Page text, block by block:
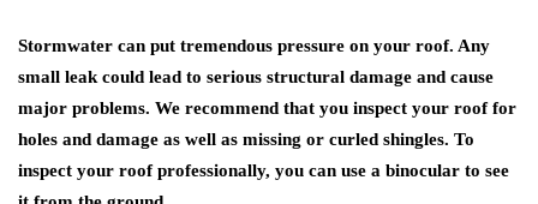
Stormwater can put tremendous pressure on your roof. Any
small leak could lead to serious structural damage and cause
major problems. We recommend that you inspect your roof for
holes and damage as well as missing or curled shingles. To
inspect your roof professionally, you can use a binocular to see